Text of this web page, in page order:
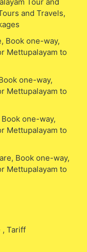
and Travels,
Book one-way,
Mettupalayam to
one-way,
Mettupalayam to
one-way,
Mettupalayam to
Book one-way,
Mettupalayam to
, Tariff